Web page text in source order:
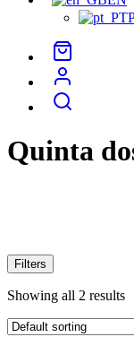
Quinta
Filters
Showing all 2 results